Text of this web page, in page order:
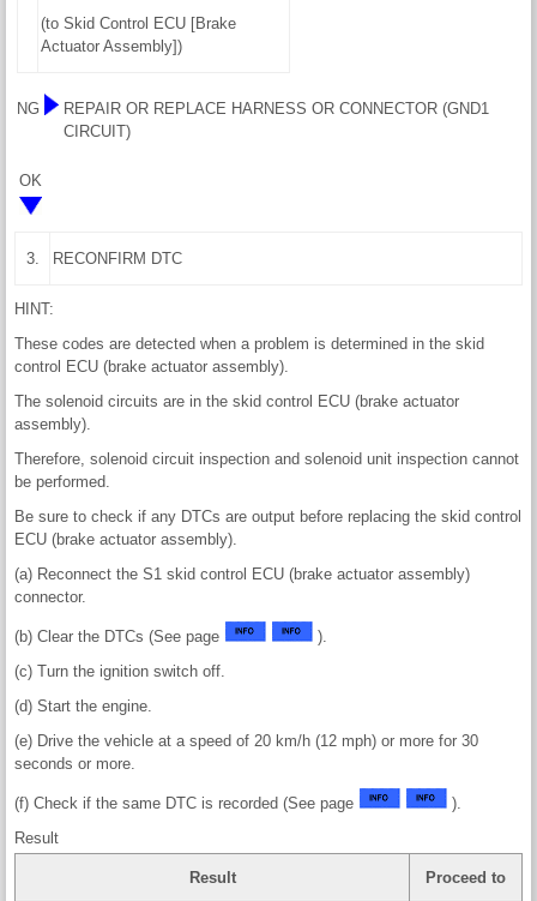
(to Skid Control ECU [Brake
Actuator Assembly])
NG
REPAIR OR REPLACE HARNESS OR CONNECTOR (GND1
CIRCUIT)
OK
3. RECONFIRM DTC
HINT:
These codes are detected when a problem is determined in the skid
control ECU (brake actuator assembly).
The solenoid circuits are in the skid control ECU (brake actuator
assembly).
Therefore, solenoid circuit inspection and solenoid unit inspection cannot
be performed.
Be sure to check if any DTCs are output before replacing the skid control
ECU (brake actuator assembly).
(a) Reconnect the S1 skid control ECU (brake actuator assembly)
connector.
(b) Clear the DTCs (See page
).
(c) Turn the ignition switch off.
(d) Start the engine.
(e) Drive the vehicle at a speed of 20 km/h (12 mph) or more for 30
seconds or more.
(f) Check if the same DTC is recorded (See page
).
Result
Result Proceed to